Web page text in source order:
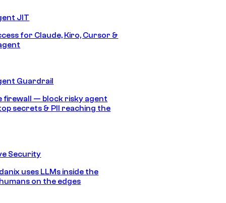
JIT
for Claude, Kiro, Cursor &
Guardrail
firewall — block risky agent
secrets & PII reaching the
Security
uses LLMs inside the
on the edges